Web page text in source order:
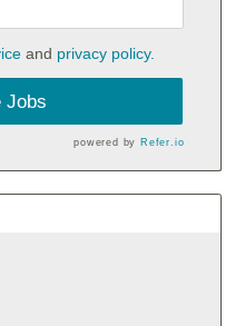
and privacy policy.
Jobs
powered by Refer.io